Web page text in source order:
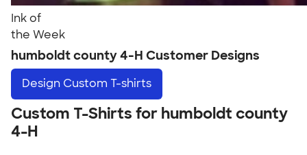
Ink of
the Week
humboldt county 4-H Customer Designs
Design Custom T-shirts
Custom T-Shirts for humboldt county
4-H